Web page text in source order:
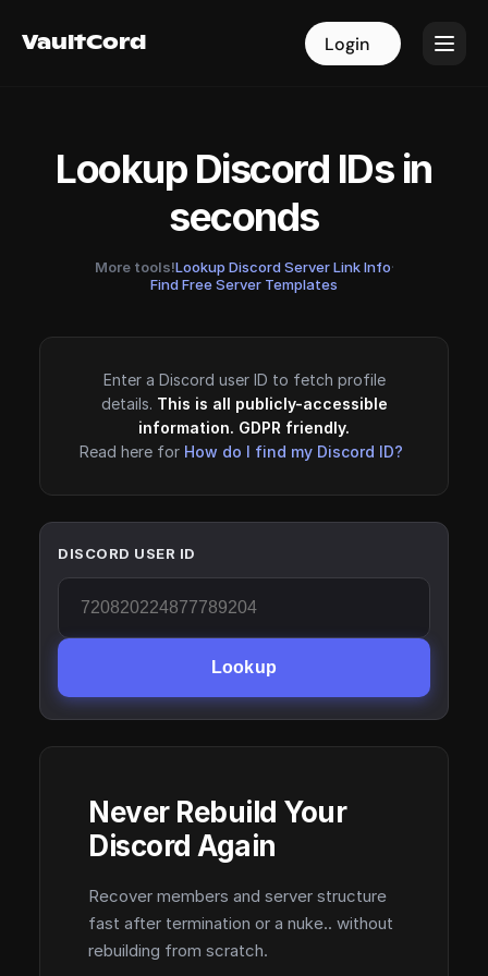
VaultCord Login
VaultCord Login
Lookup Discord IDs in
seconds
More tools!Lookup Discord Server Link Info·
Find Free Server Templates
Enter a Discord user ID to fetch profile
details. This is all publicly-accessible
information. GDPR friendly.
Read here for How do I find my Discord ID?
DISCORD USER ID
Lookup
Never Rebuild Your
Discord Again
Recover members and server structure
fast after termination or a nuke.. without
rebuilding from scratch.